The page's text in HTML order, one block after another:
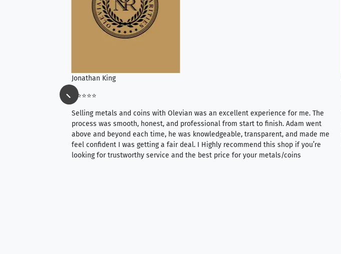
Jonathan King
⭐⭐⭐⭐⭐
Selling metals and coins with Olevian was an excellent experience for me. The
process was smooth, honest, and professional from start to finish. Adam went
above and beyond each time, he was knowledgeable, transparent, and made me
feel confident I was getting a fair deal. I Highly recommend this shop if you’re
looking for trustworthy service and the best price for your metals/coins